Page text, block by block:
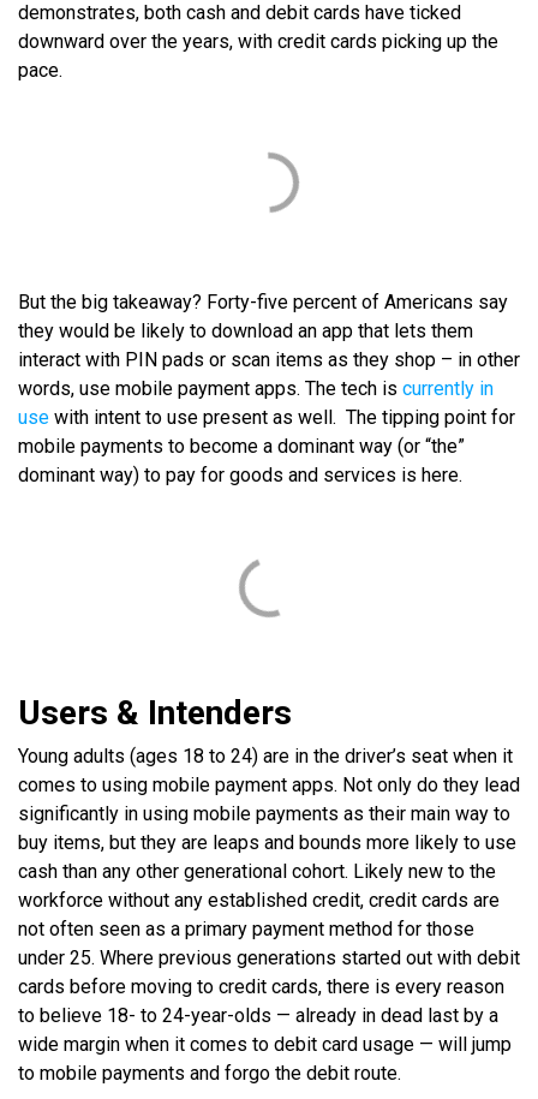
demonstrates, both cash and debit cards have ticked
downward over the years, with credit cards picking up the
pace.
But the big takeaway? Forty-five percent of Americans say
they would be likely to download an app that lets them
interact with PIN pads or scan items as they shop – in other
words, use mobile payment apps. The tech is currently in
use with intent to use present as well. The tipping point for
mobile payments to become a dominant way (or “the”
dominant way) to pay for goods and services is here.
Users & Intenders
Young adults (ages 18 to 24) are in the driver’s seat when it
comes to using mobile payment apps. Not only do they lead
significantly in using mobile payments as their main way to
buy items, but they are leaps and bounds more likely to use
cash than any other generational cohort. Likely new to the
workforce without any established credit, credit cards are
not often seen as a primary payment method for those
under 25. Where previous generations started out with debit
cards before moving to credit cards, there is every reason
to believe 18- to 24-year-olds — already in dead last by a
wide margin when it comes to debit card usage — will jump
to mobile payments and forgo the debit route.